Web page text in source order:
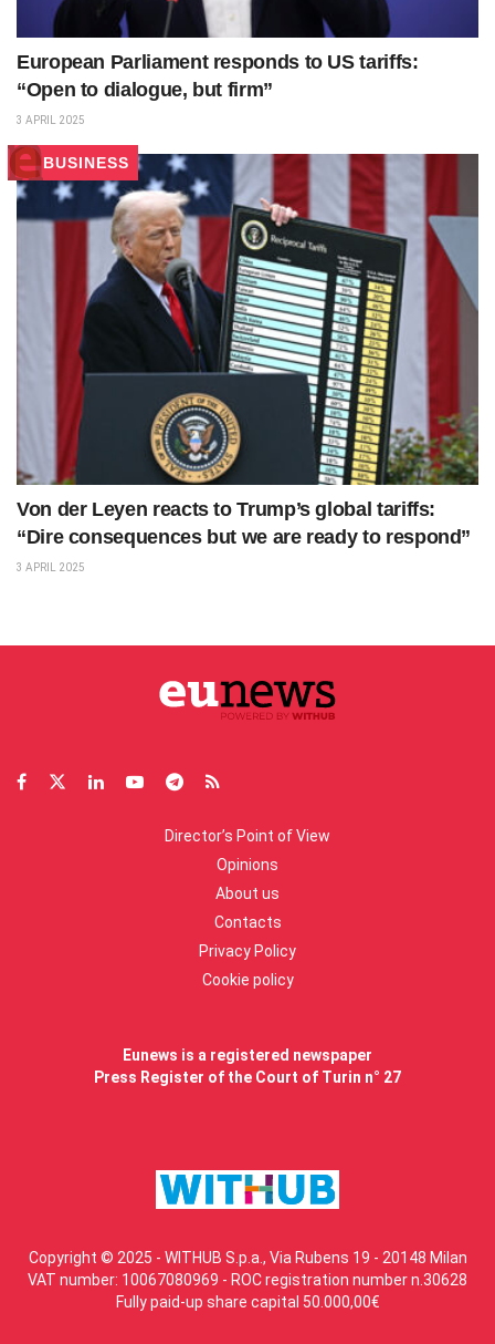
European Parliament responds to US tariffs:
“Open to dialogue, but firm”
3 APRIL 2025
BUSINESS
Von der Leyen reacts to Trump’s global tariffs:
“Dire consequences but we are ready to respond”
3 APRIL 2025
Director’s Point of View
Opinions
About us
Contacts
Privacy Policy
Cookie policy
Eunews is a registered newspaper
Press Register of the Court of Turin n° 27
Copyright © 2025 - WITHUB S.p.a., Via Rubens 19 - 20148 Milan
VAT number: 10067080969 - ROC registration number n.30628
Fully paid-up share capital 50.000,00€